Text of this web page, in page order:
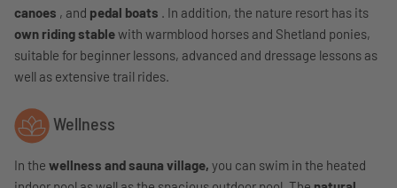
canoes , and pedal boats . In addition, the nature resort has its
own riding stablewith warmblood horses and Shetland ponies,
suitable for beginner lessons, advanced and dressage lessons as
well as extensive trail rides.
Wellness
In the wellness and sauna village, you can swim in the heated